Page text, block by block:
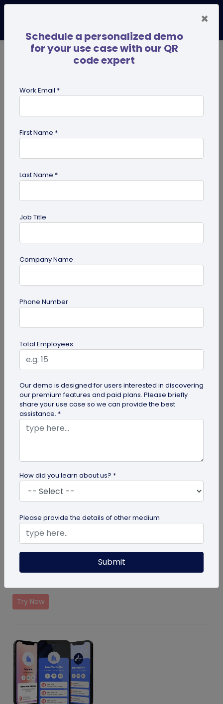
Previous Next
Digital Business Cards
Create professional digital business cards in minutes
Try Now
Event Ticket Solution
Create and manage events with QR Code based
Try Now
×
Schedule a personalized demo
for your use case with our QR
code expert
Work Email *
First Name *
Last Name *
Job Title
Company Name
Phone Number
Total Employees
Our demo is designed for users interested in discovering
our premium features and paid plans. Please briefly
share your use case so we can provide the best
assistance. *
How did you learn about us? *
Please provide the details of other medium
Submit